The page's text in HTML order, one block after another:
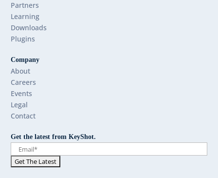
Partners
Learning
Downloads
Plugins
Company
About
Careers
Events
Legal
Contact
Get the latest from KeyShot.